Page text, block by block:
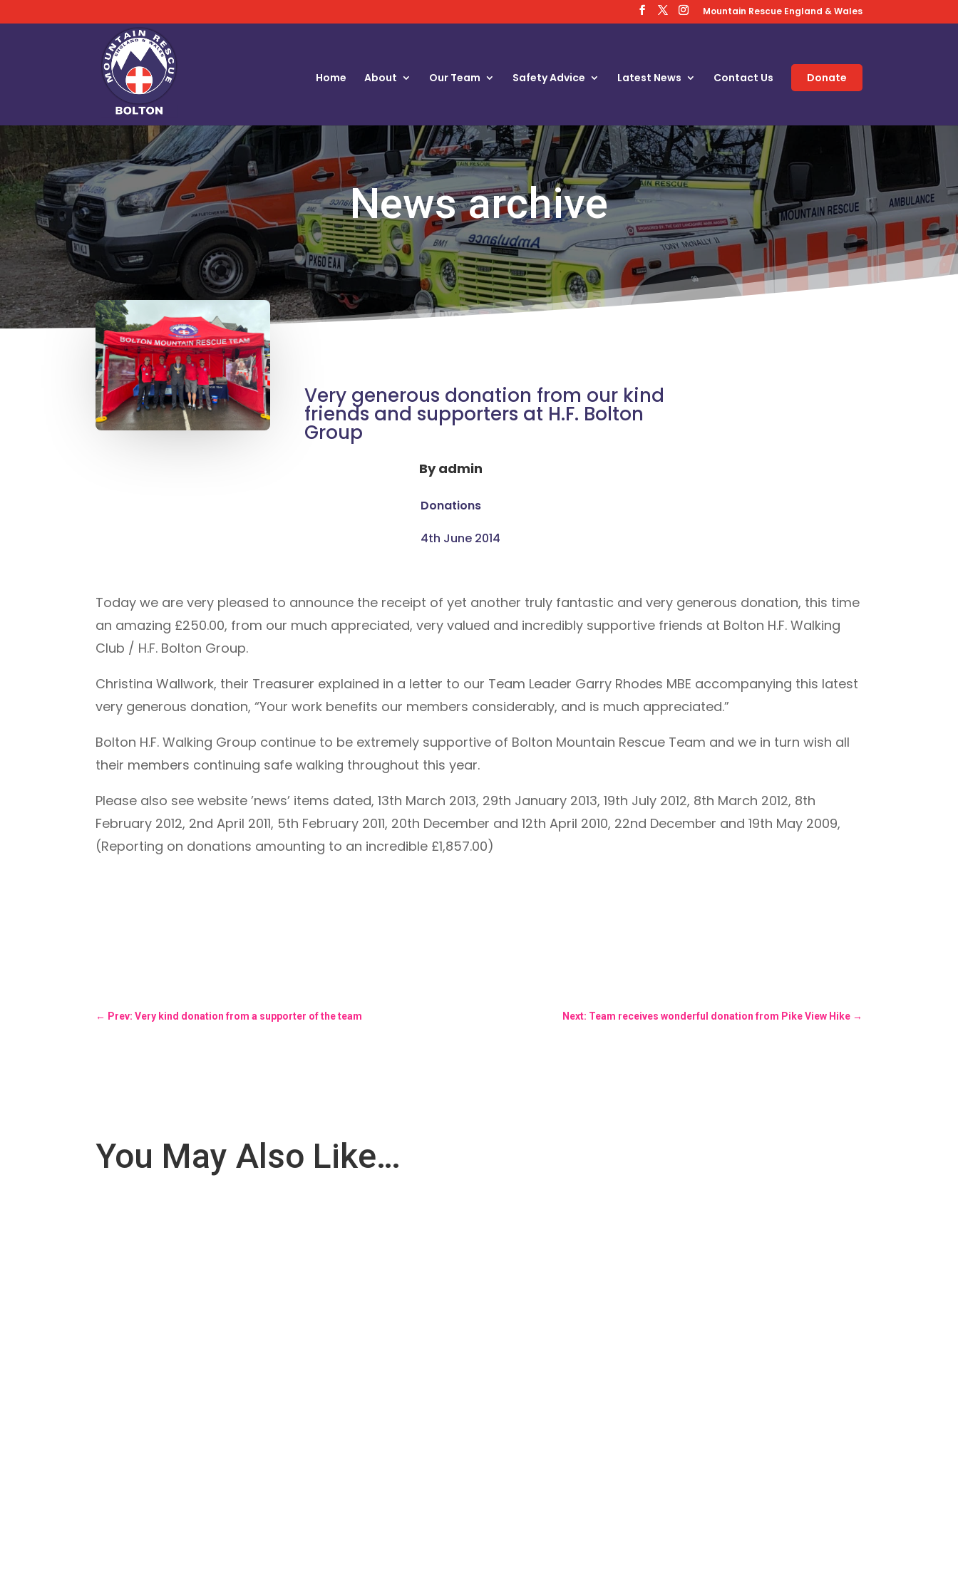
Mountain Rescue England & Wales
Home About Our Team Safety Advice Latest News Contact Us Donate
News archive
Very generous donation from our kind
friends and supporters at H.F. Bolton
Group
Byadmin
Donations
4th June 2014
Today we are very pleased to announce the receipt of yet another truly fantastic and very generous donation, this time
an amazing £250.00, from our much appreciated, very valued and incredibly supportive friends at Bolton H.F. Walking
Club / H.F. Bolton Group.
Christina Wallwork, their Treasurer explained in a letter to our Team Leader Garry Rhodes MBE accompanying this latest
very generous donation, “Your work benefits our members considerably, and is much appreciated.”
Bolton H.F. Walking Group continue to be extremely supportive of Bolton Mountain Rescue Team and we in turn wish all
their members continuing safe walking throughout this year.
Please also see website ’news’ items dated, 13th March 2013, 29th January 2013, 19th July 2012, 8th March 2012, 8th
February 2012, 2nd April 2011, 5th February 2011, 20th December and 12th April 2010, 22nd December and 19th May 2009,
(Reporting on donations amounting to an incredible £1,857.00)
← Prev: Very kind donation from a supporter of the team Next: Team receives wonderful donation from Pike View Hike→
You May Also Like…